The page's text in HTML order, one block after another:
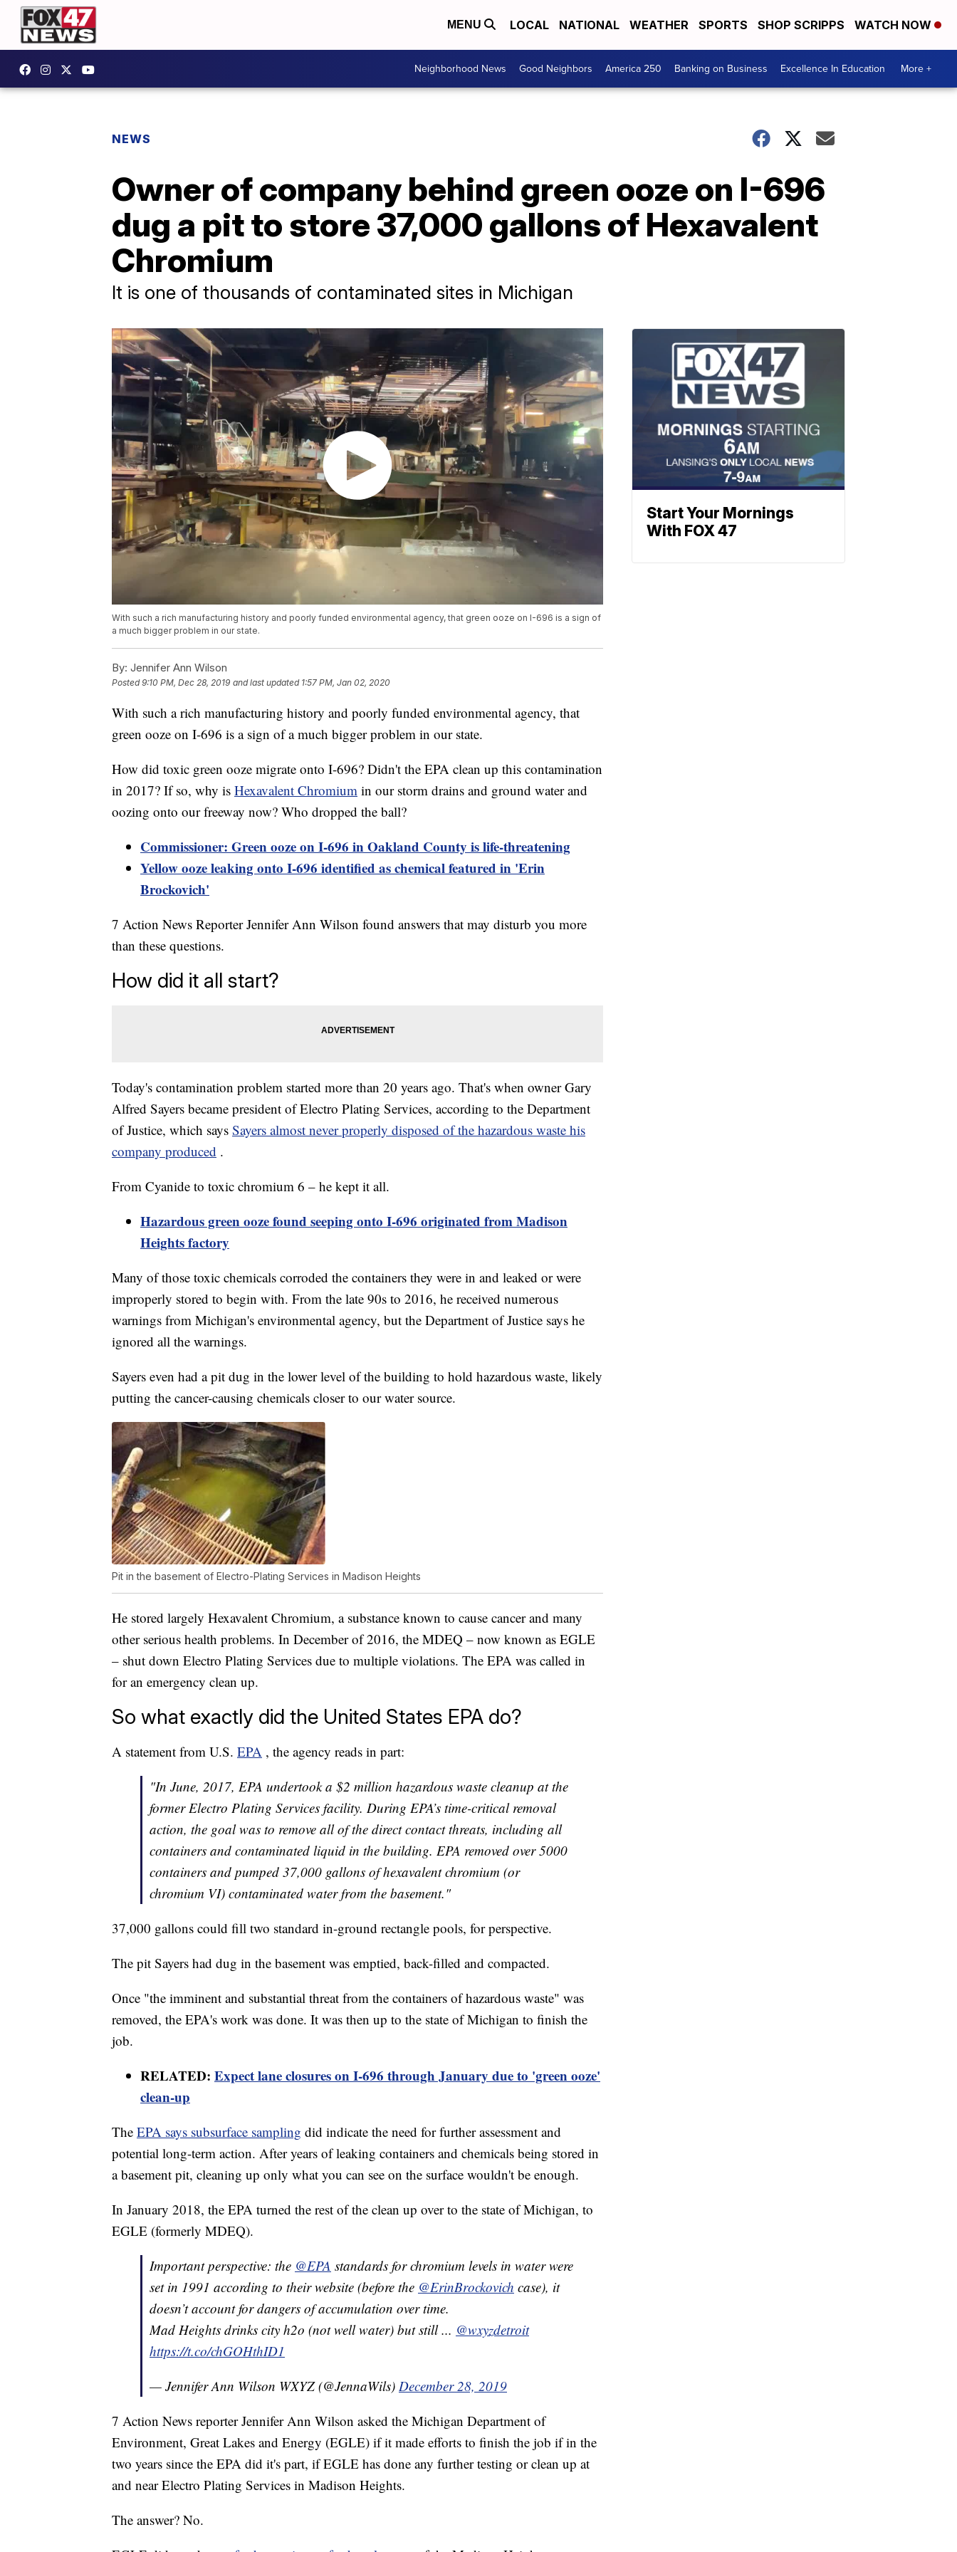
MENU LOCAL NATIONAL WEATHER SPORTS SHOP SCRIPPS WATCH NOW
Neighborhood News Good Neighbors America 250 Banking on Business Excellence In Education More +
NEWS
Owner of company behind green ooze on I-696
dug a pit to store 37,000 gallons of Hexavalent
Chromium
It is one of thousands of contaminated sites in Michigan
With such a rich manufacturing history and poorly funded environmental agency, that green ooze on I-696 is a sign of
a much bigger problem in our state.
By: Jennifer Ann Wilson
Posted9:10 PM, Dec 28, 2019 and last updated 1:57 PM, Jan 02, 2020
With such a rich manufacturing history and poorly funded environmental agency, that
green ooze on I-696 is a sign of a much bigger problem in our state.
How did toxic green ooze migrate onto I-696? Didn't the EPA clean up this contamination
in 2017? If so, why is Hexavalent Chromium in our storm drains and ground water and
oozing onto our freeway now? Who dropped the ball?
Commissioner: Green ooze on I-696 in Oakland County is life-threatening
Yellow ooze leaking onto I-696 identified as chemical featured in 'Erin
Brockovich'
7 Action News Reporter Jennifer Ann Wilson found answers that may disturb you more
than these questions.
How did it all start?
Today's contamination problem started more than 20 years ago. That's when owner Gary
Alfred Sayers became president of Electro Plating Services, according to the Department
of Justice, which says Sayers almost never properly disposed of the hazardous waste his
company produced .
From Cyanide to toxic chromium 6 – he kept it all.
Hazardous green ooze found seeping onto I-696 originated from Madison
Heights factory
Many of those toxic chemicals corroded the containers they were in and leaked or were
improperly stored to begin with. From the late 90s to 2016, he received numerous
warnings from Michigan's environmental agency, but the Department of Justice says he
ignored all the warnings.
Sayers even had a pit dug in the lower level of the building to hold hazardous waste, likely
putting the cancer-causing chemicals closer to our water source.
Pit in the basement of Electro-Plating Services in Madison Heights
He stored largely Hexavalent Chromium, a substance known to cause cancer and many
other serious health problems. In December of 2016, the MDEQ – now known as EGLE
– shut down Electro Plating Services due to multiple violations. The EPA was called in
for an emergency clean up.
So what exactly did the United States EPA do?
A statement from U.S. EPA , the agency reads in part:
"In June, 2017, EPA undertook a $2 million hazardous waste cleanup at the
former Electro Plating Services facility. During EPA’s time-critical removal
action, the goal was to remove all of the direct contact threats, including all
containers and contaminated liquid in the building. EPA removed over 5000
containers and pumped 37,000 gallons of hexavalent chromium (or
chromium VI) contaminated water from the basement."
37,000 gallons could fill two standard in-ground rectangle pools, for perspective.
The pit Sayers had dug in the basement was emptied, back-filled and compacted.
Once "the imminent and substantial threat from the containers of hazardous waste" was
removed, the EPA's work was done. It was then up to the state of Michigan to finish the
job.
RELATED: Expect lane closures on I-696 through January due to 'green ooze'
clean-up
The EPA says subsurface sampling did indicate the need for further assessment and
potential long-term action. After years of leaking containers and chemicals being stored in
a basement pit, cleaning up only what you can see on the surface wouldn't be enough.
In January 2018, the EPA turned the rest of the clean up over to the state of Michigan, to
EGLE (formerly MDEQ).
Important perspective: the @EPA standards for chromium levels in water were
set in 1991 according to their website (before the @ErinBrockovich case), it
doesn’t account for dangers of accumulation over time.
Mad Heights drinks city h2o (not well water) but still ... @wxyzdetroit
https://t.co/chGOHthID1
— Jennifer Ann Wilson WXYZ (@JennaWils) December 28, 2019
7 Action News reporter Jennifer Ann Wilson asked the Michigan Department of
Environment, Great Lakes and Energy (EGLE) if it made efforts to finish the job if in the
two years since the EPA did it's part, if EGLE has done any further testing or clean up at
and near Electro Plating Services in Madison Heights.
The answer? No.
Start Your Mornings
With FOX 47